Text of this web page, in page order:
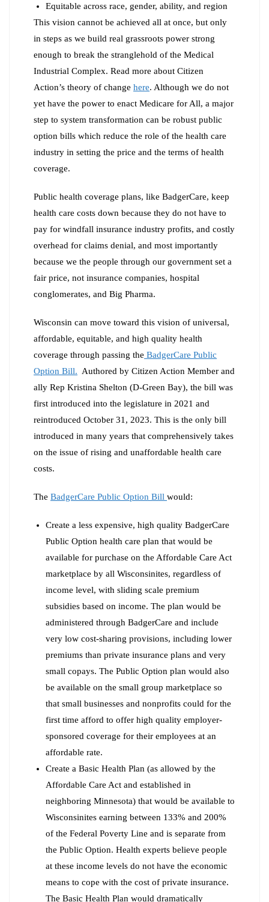
Equitable across race, gender, ability, and region
This vision cannot be achieved all at once, but only
in steps as we build real grassroots power strong
enough to break the stranglehold of the Medical
Industrial Complex. Read more about Citizen
Action’s theory of change here. Although we do not
yet have the power to enact Medicare for All, a major
step to system transformation can be robust public
option bills which reduce the role of the health care
industry in setting the price and the terms of health
coverage.
Public health coverage plans, like BadgerCare, keep
health care costs down because they do not have to
pay for windfall insurance industry profits, and costly
overhead for claims denial, and most importantly
because we the people through our government set a
fair price, not insurance companies, hospital
conglomerates, and Big Pharma.
Wisconsin can move toward this vision of universal,
affordable, equitable, and high quality health
coverage through passing the BadgerCare Public
Option Bill. Authored by Citizen Action Member and
ally Rep Kristina Shelton (D-Green Bay), the bill was
first introduced into the legislature in 2021 and
reintroduced October 31, 2023. This is the only bill
introduced in many years that comprehensively takes
on the issue of rising and unaffordable health care
costs.
The BadgerCare Public Option Bill would:
Create a less expensive, high quality BadgerCare
Public Option health care plan that would be
available for purchase on the Affordable Care Act
marketplace by all Wisconsinites, regardless of
income level, with sliding scale premium
subsidies based on income. The plan would be
administered through BadgerCare and include
very low cost-sharing provisions, including lower
premiums than private insurance plans and very
small copays. The Public Option plan would also
be available on the small group marketplace so
that small businesses and nonprofits could for the
first time afford to offer high quality employer-
sponsored coverage for their employees at an
affordable rate.
Create a Basic Health Plan (as allowed by the
Affordable Care Act and established in
neighboring Minnesota) that would be available to
Wisconsinites earning between 133% and 200%
of the Federal Poverty Line and is separate from
the Public Option. Health experts believe people
at these income levels do not have the economic
means to cope with the cost of private insurance.
The Basic Health Plan would dramatically